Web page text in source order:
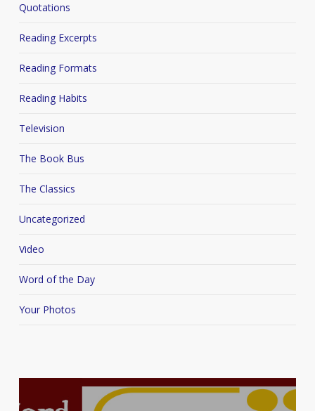
Quotations
Reading Excerpts
Reading Formats
Reading Habits
Television
The Book Bus
The Classics
Uncategorized
Video
Word of the Day
Your Photos